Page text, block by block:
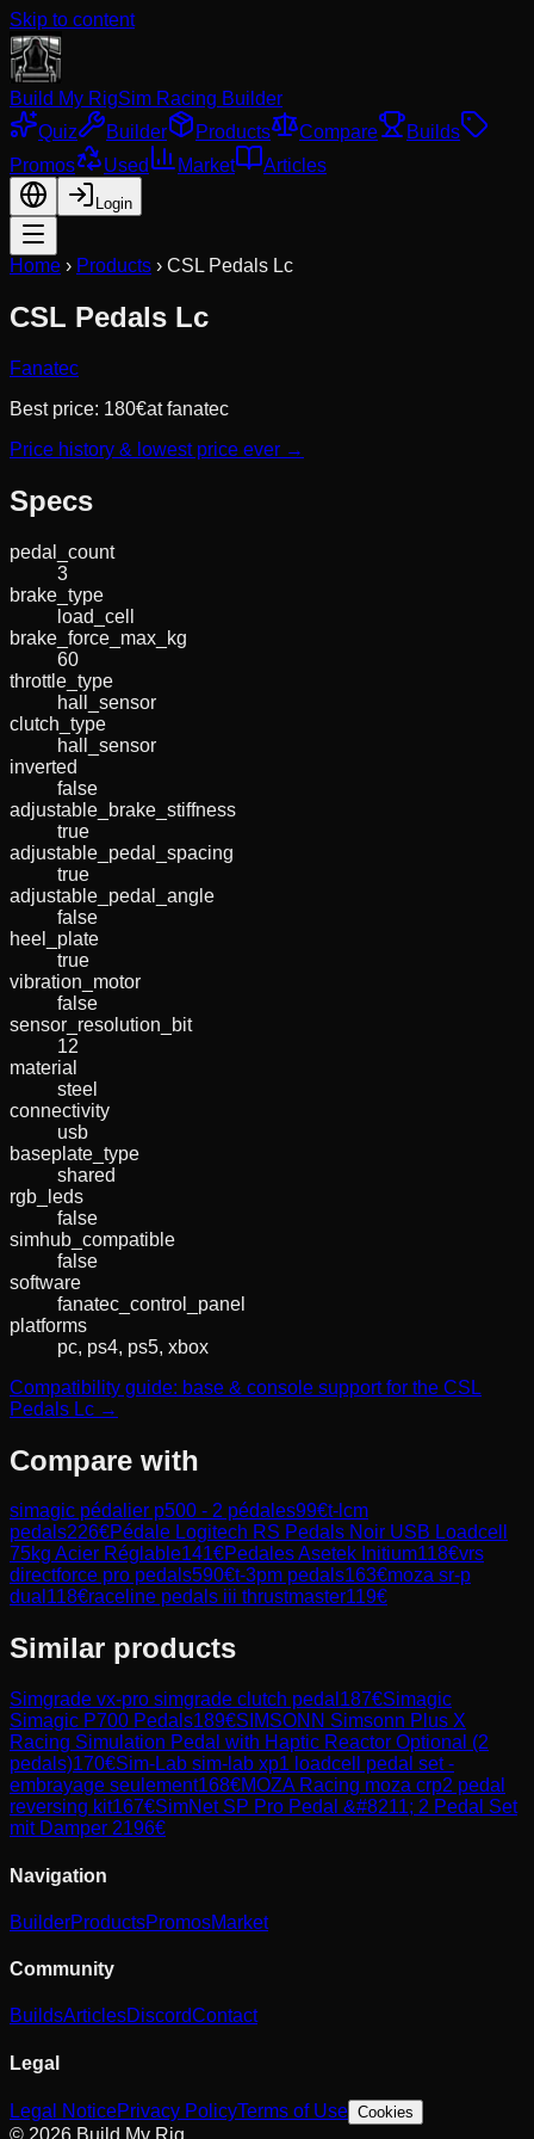
Skip to content
Build My RigSim Racing Builder
Quiz
Builder Products Compare
Builds
Promos
Used Market Articles
Login
Home › Products › CSL Pedals Lc
CSL Pedals Lc
Fanatec
Best price: 180€atfanatec
Price history & lowest price ever →
Specs
pedal_count
3
brake_type
load_cell
brake_force_max_kg
60
throttle_type
hall_sensor
clutch_type
hall_sensor
inverted
false
adjustable_brake_stiffness
true
adjustable_pedal_spacing
true
adjustable_pedal_angle
false
heel_plate
true
vibration_motor
false
sensor_resolution_bit
12
material
steel
connectivity
usb
baseplate_type
shared
rgb_leds
false
simhub_compatible
false
software
fanatec_control_panel
platforms
pc, ps4, ps5, xbox
Compatibility guide: base & console support for the CSL
Pedals Lc →
Compare with
simagic pédalier p500 - 2 pédales99€t-lcm
pedals226€Pédale Logitech RS Pedals Noir USB Loadcell
75kg Acier Réglable141€Pedales Asetek Initium118€vrs
directforce pro pedals590€t-3pm pedals163€moza sr-p
dual 118€raceline pedals iii thrustmaster119€
Similar products
Simgrade vx-pro simgrade clutch pedal 187€Simagic
Simagic P700 Pedals189€SIMSONN Simsonn Plus X
Racing Simulation Pedal with Haptic Reactor Optional (2
pedals)170€Sim-Lab sim-lab xp1 loadcell pedal set -
embrayage seulement168€MOZA Racing moza crp2 pedal
reversing kit167€SimNet SP Pro Pedal &#8211; 2 Pedal Set
mit Damper 2196€
Navigation
BuilderProductsPromosMarket
Community
BuildsArticlesDiscordContact
Legal
Legal NoticePrivacy PolicyTerms of Use Cookies
© 2026 Build My Rig